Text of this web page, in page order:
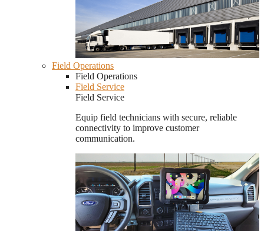
Field Operations
Field Operations
Field Service
Field Service
Equip field technicians with secure, reliable
connectivity to improve customer
communication.